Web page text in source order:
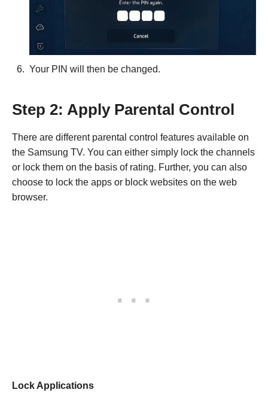
Your PIN will then be changed.
Step 2: Apply Parental Control
There are different parental control features available on
the Samsung TV. You can either simply lock the channels
or lock them on the basis of rating. Further, you can also
choose to lock the apps or block websites on the web
browser.
Lock Applications